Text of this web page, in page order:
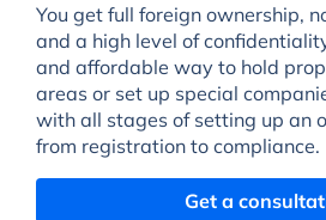
You get full foreign ownership,
and a high level of
and affordable way to hold
areas or set up special
with all stages of setting up an
from registration to compliance.
Get a